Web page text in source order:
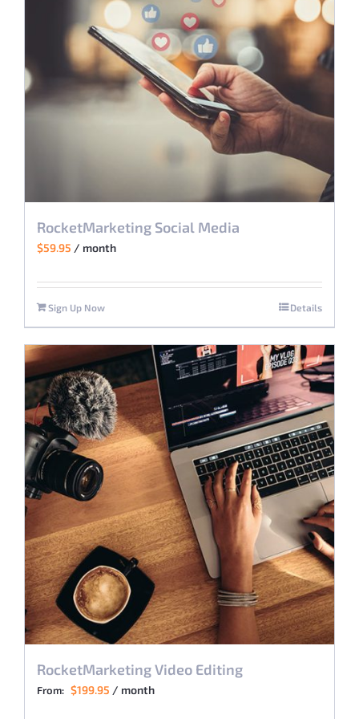
RocketMarketing Social Media
$59.95 / month
Sign Up Now Details
RocketMarketing Video Editing
From: $199.95 / month